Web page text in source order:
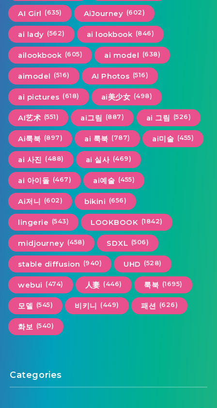
AI Girl (635) AiJourney (602)
ai lady (562) ai lookbook (846)
ailookbook (605) ai model (638)
aimodel (516) AI Photos (516)
ai pictures (618) ai美少女 (498)
AI艺术 (551) ai그림 (887) ai 그림 (526)
Ai룩북 (897) ai 룩북 (787) ai미술 (455)
ai 사진 (488) ai 실사 (469)
ai 아이돌 (467) ai예술 (455)
Ai저니 (602) bikini (656)
lingerie (543) LOOKBOOK (1842)
midjourney (458) SDXL (506)
stable diffusion (940) UHD (528)
webui (474) 人妻 (446) 룩북 (1695)
모델 (545) 비키니 (449) 패션 (626)
화보 (540)
Categories